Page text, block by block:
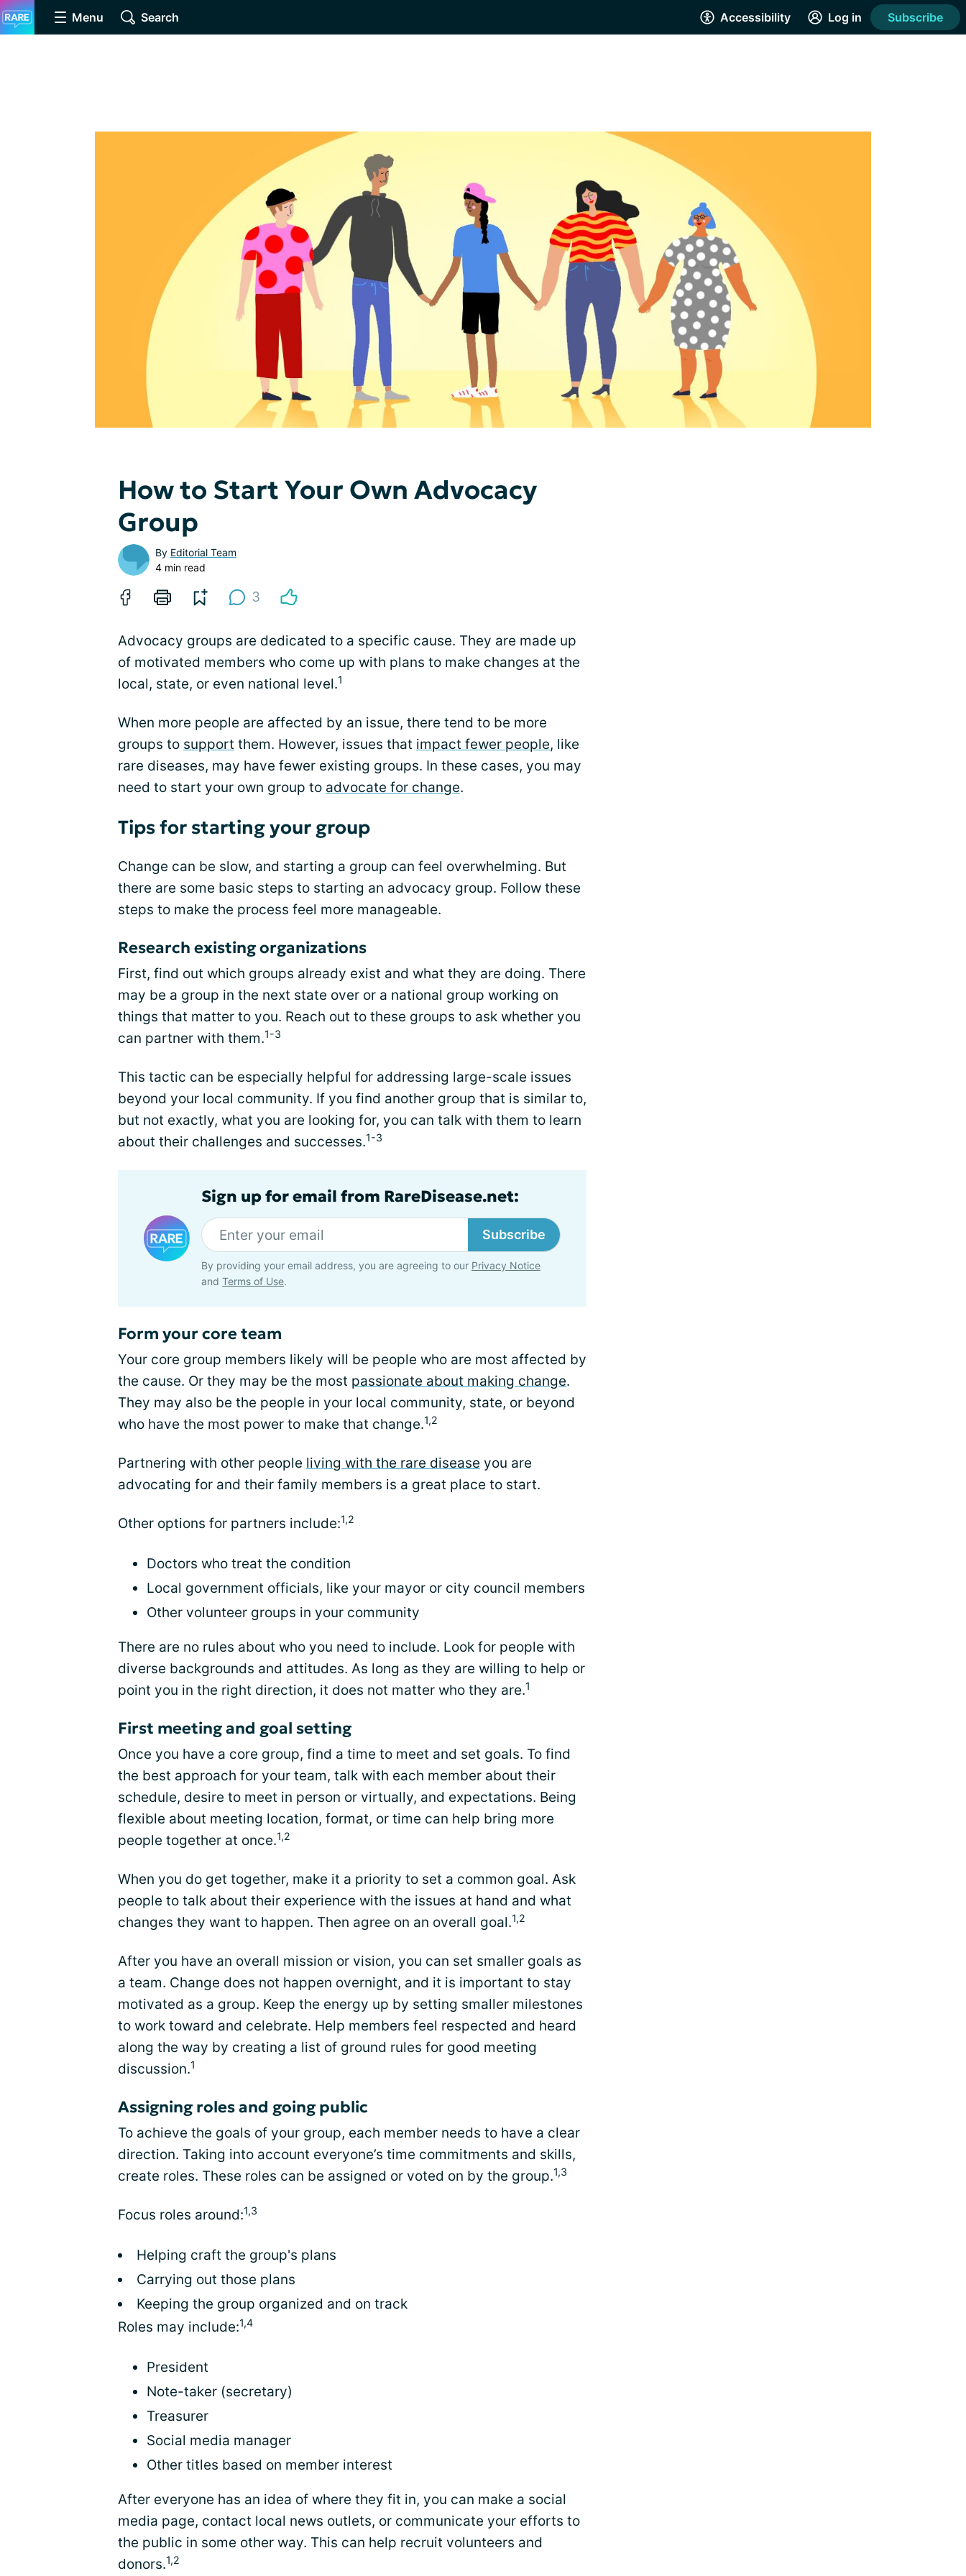
Menu Search Accessibility Log in Subscribe
How to Start Your Own Advocacy
Group
By Editorial Team
4 min read
3
Advocacy groups are dedicated to a specific cause. They are made up
of motivated members who come up with plans to make changes at the
local, state, or even national level.1
When more people are affected by an issue, there tend to be more
groups to support them. However, issues that impact fewer people, like
rare diseases, may have fewer existing groups. In these cases, you may
need to start your own group to advocate for change.
Tips for starting your group
Change can be slow, and starting a group can feel overwhelming. But
there are some basic steps to starting an advocacy group. Follow these
steps to make the process feel more manageable.
Research existing organizations
First, find out which groups already exist and what they are doing. There
may be a group in the next state over or a national group working on
things that matter to you. Reach out to these groups to ask whether you
can partner with them.1-3
This tactic can be especially helpful for addressing large-scale issues
beyond your local community. If you find another group that is similar to,
but not exactly, what you are looking for, you can talk with them to learn
about their challenges and successes.1-3
Sign up for email from RareDisease.net:
Subscribe
By providing your email address, you are agreeing to our Privacy Notice
and Terms of Use.
Form your core team
Your core group members likely will be people who are most affected by
the cause. Or they may be the most passionate about making change.
They may also be the people in your local community, state, or beyond
who have the most power to make that change.1,2
Partnering with other people living with the rare disease you are
advocating for and their family members is a great place to start.
Other options for partners include:1,2
Doctors who treat the condition
Local government officials, like your mayor or city council members
Other volunteer groups in your community
There are no rules about who you need to include. Look for people with
diverse backgrounds and attitudes. As long as they are willing to help or
point you in the right direction, it does not matter who they are.1
First meeting and goal setting
Once you have a core group, find a time to meet and set goals. To find
the best approach for your team, talk with each member about their
schedule, desire to meet in person or virtually, and expectations. Being
flexible about meeting location, format, or time can help bring more
people together at once.1,2
When you do get together, make it a priority to set a common goal. Ask
people to talk about their experience with the issues at hand and what
changes they want to happen. Then agree on an overall goal.1,2
After you have an overall mission or vision, you can set smaller goals as
a team. Change does not happen overnight, and it is important to stay
motivated as a group. Keep the energy up by setting smaller milestones
to work toward and celebrate. Help members feel respected and heard
along the way by creating a list of ground rules for good meeting
discussion.1
Assigning roles and going public
To achieve the goals of your group, each member needs to have a clear
direction. Taking into account everyone’s time commitments and skills,
create roles. These roles can be assigned or voted on by the group.1,3
Focus roles around:1,3
Helping craft the group's plans
Carrying out those plans
Keeping the group organized and on track
Roles may include:1,4
President
Note-taker (secretary)
Treasurer
Social media manager
Other titles based on member interest
After everyone has an idea of where they fit in, you can make a social
media page, contact local news outlets, or communicate your efforts to
the public in some other way. This can help recruit volunteers and
donors.1,2